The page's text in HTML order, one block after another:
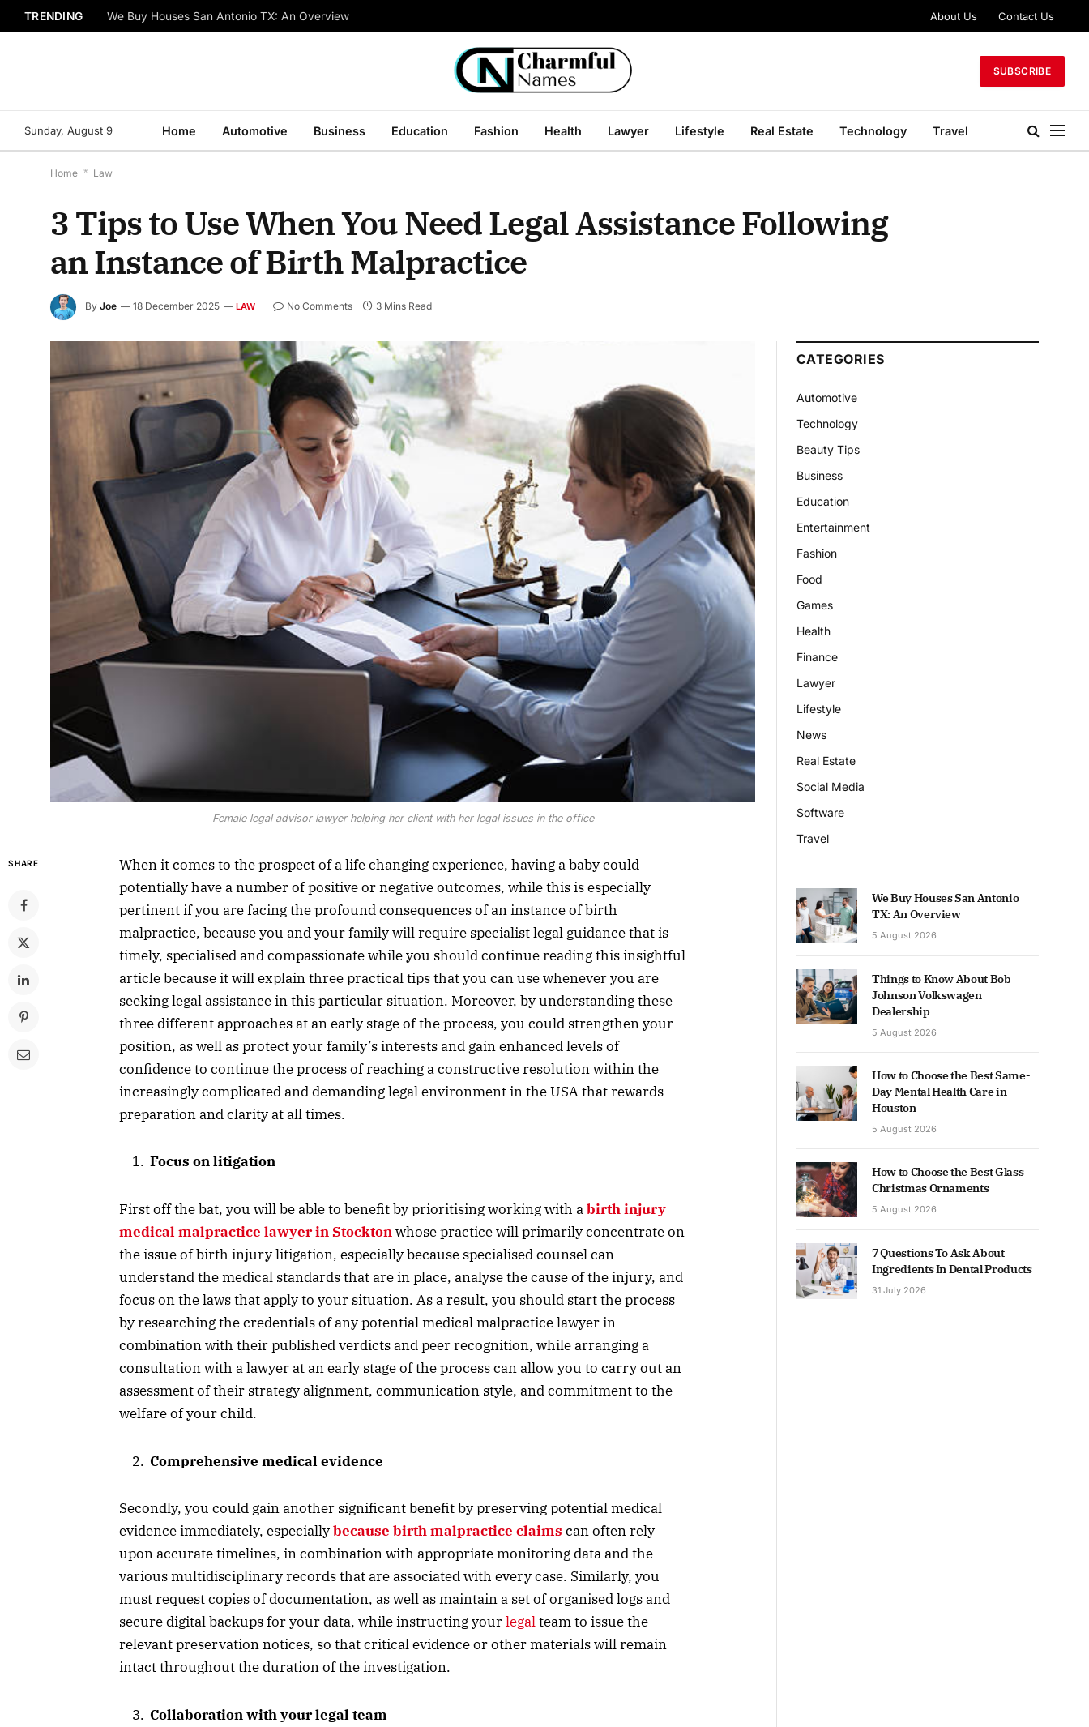
TRENDING We Buy Houses San Antonio TX: An Overview About Us Contact Us
SUBSCRIBE
Sunday, August 9 Home Automotive Business Education Fashion Health Lawyer Lifestyle Real Estate Technology Travel
Home * Law
3 Tips to Use When You Need Legal Assistance Following
an Instance of Birth Malpractice
By Joe 18 December 2025 LAW No Comments 3 Mins Read
Female legal advisor lawyer helping her client with her legal issues in the office
SHARE
When it comes to the prospect of a life changing experience, having a baby could
potentially have a number of positive or negative outcomes, while this is especially
pertinent if you are facing the profound consequences of an instance of birth
malpractice, because you and your family will require specialist legal guidance that is
timely, specialised and compassionate while you should continue reading this insightful
article because it will explain three practical tips that you can use whenever you are
seeking legal assistance in this particular situation. Moreover, by understanding these
three different approaches at an early stage of the process, you could strengthen your
position, as well as protect your family’s interests and gain enhanced levels of
confidence to continue the process of reaching a constructive resolution within the
increasingly complicated and demanding legal environment in the USA that rewards
preparation and clarity at all times.
Focus on litigation
First off the bat, you will be able to benefit by prioritising working with abirth injury
medical malpractice lawyer in Stocktonwhose practice will primarily concentrate on
the issue of birth injury litigation, especially because specialised counsel can
understand the medical standards that are in place, analyse the cause of the injury, and
focus on the laws that apply to your situation. As a result, you should start the process
by researching the credentials of any potential medical malpractice lawyer in
combination with their published verdicts and peer recognition, while arranging a
consultation with a lawyer at an early stage of the process can allow you to carry out an
assessment of their strategy alignment, communication style, and commitment to the
welfare of your child.
Comprehensive medical evidence
Secondly, you could gain another significant benefit by preserving potential medical
evidence immediately, especiallybecause birth malpractice claims can often rely
upon accurate timelines, in combination with appropriate monitoring data and the
various multidisciplinary records that are associated with every case. Similarly, you
must request copies of documentation, as well as maintain a set of organised logs and
secure digital backups for your data, while instructing yourlegalteam to issue the
relevant preservation notices, so that critical evidence or other materials will remain
intact throughout the duration of the investigation.
Collaboration with your legal team
CATEGORIES
Automotive
Technology
Beauty Tips
Business
Education
Entertainment
Fashion
Food
Games
Health
Finance
Lawyer
Lifestyle
News
Real Estate
Social Media
Software
Travel
We Buy Houses San Antonio
TX: An Overview
5 August 2026
Things to Know About Bob
Johnson Volkswagen
Dealership
5 August 2026
How to Choose the Best Same-
Day Mental Health Care in
Houston
5 August 2026
How to Choose the Best Glass
Christmas Ornaments
5 August 2026
7 Questions To Ask About
Ingredients In Dental Products
31 July 2026